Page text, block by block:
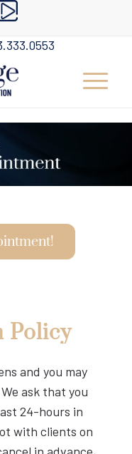
Policy
and you may
ask that you
24-hours in
with clients on